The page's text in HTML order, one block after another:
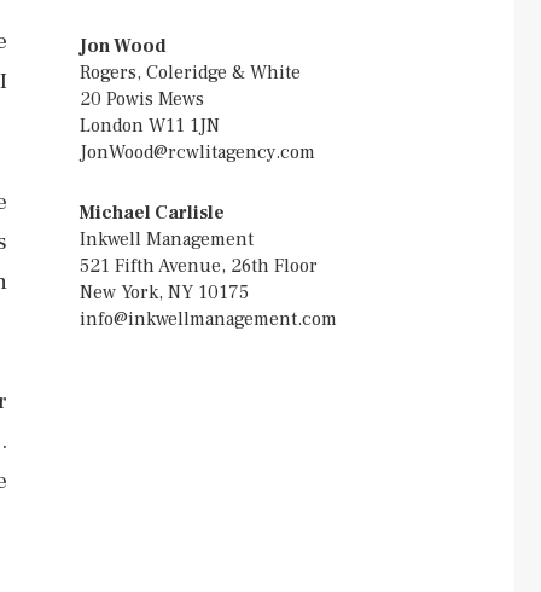
Jon Wood
Rogers, Coleridge & White
20 Powis Mews
London W11 1JN
JonWood@rcwlitagency.com
Michael Carlisle
Inkwell Management
521 Fifth Avenue, 26th Floor
New York, NY 10175
info@inkwellmanagement.com